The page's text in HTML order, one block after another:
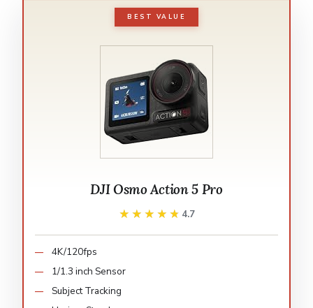
BEST VALUE
DJI Osmo Action 5 Pro
★★★★★
★★★★★ 4.7
4K/120fps
1/1.3 inch Sensor
Subject Tracking